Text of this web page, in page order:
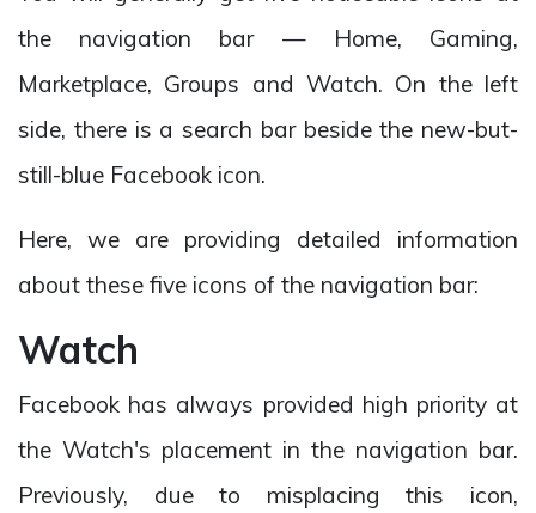
the navigation bar — Home, Gaming,
Marketplace, Groups and Watch. On the left
side, there is a search bar beside the new-but-
still-blue Facebook icon.
Here, we are providing detailed information
about these five icons of the navigation bar:
Watch
Facebook has always provided high priority at
the Watch's placement in the navigation bar.
Previously, due to misplacing this icon,